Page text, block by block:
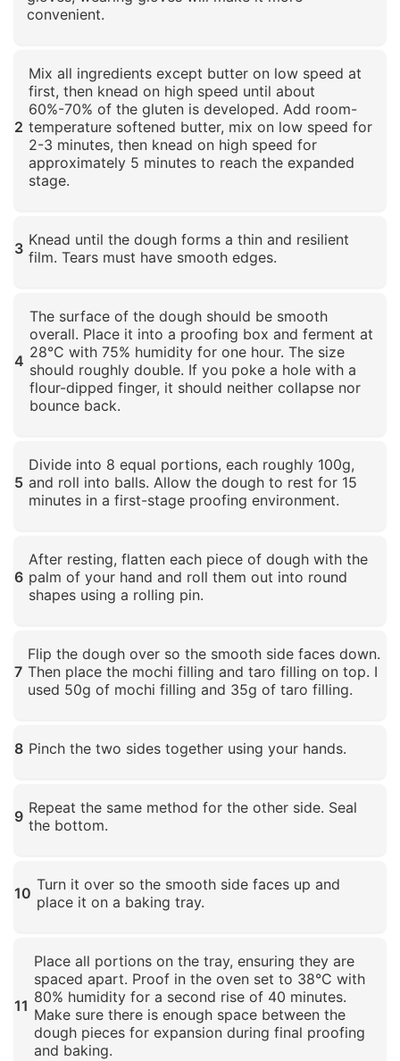
convenient.
2
Mix all ingredients except butter on low speed at
first, then knead on high speed until about
60%-70% of the gluten is developed. Add room-
temperature softened butter, mix on low speed for
2-3 minutes, then knead on high speed for
approximately 5 minutes to reach the expanded
stage.
3 Knead until the dough forms a thin and resilient
film. Tears must have smooth edges.
4
The surface of the dough should be smooth
overall. Place it into a proofing box and ferment at
28°C with 75% humidity for one hour. The size
should roughly double. If you poke a hole with a
flour-dipped finger, it should neither collapse nor
bounce back.
5
Divide into 8 equal portions, each roughly 100g,
and roll into balls. Allow the dough to rest for 15
minutes in a first-stage proofing environment.
6
After resting, flatten each piece of dough with the
palm of your hand and roll them out into round
shapes using a rolling pin.
7
Flip the dough over so the smooth side faces down.
Then place the mochi filling and taro filling on top. I
used 50g of mochi filling and 35g of taro filling.
8 Pinch the two sides together using your hands.
9 Repeat the same method for the other side. Seal
the bottom.
10 Turn it over so the smooth side faces up and
place it on a baking tray.
11
Place all portions on the tray, ensuring they are
spaced apart. Proof in the oven set to 38°C with
80% humidity for a second rise of 40 minutes.
Make sure there is enough space between the
dough pieces for expansion during final proofing
and baking.